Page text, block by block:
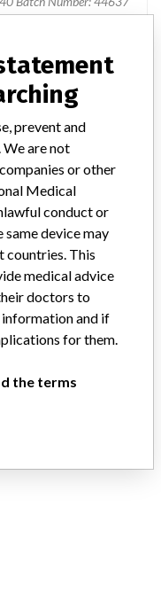
Products GmbH
Siemens Ag
MHSIDCCCDMIS
Alerts and Field Safety
with their
prevent and
We are not
or other
Medical
conduct or
device may
countries. This
medical advice
doctors to
and if
for them.
the terms